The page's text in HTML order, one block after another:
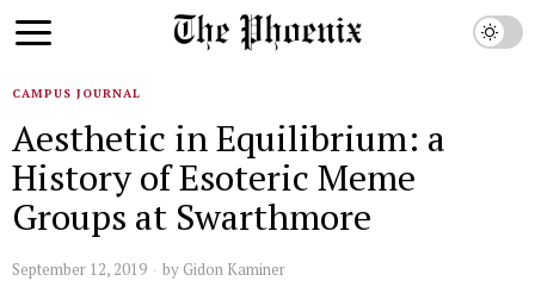
CAMPUS JOURNAL
Aesthetic in Equilibrium: a
History of Esoteric Meme
Groups at Swarthmore
September 12, 2019 by Gidon Kaminer